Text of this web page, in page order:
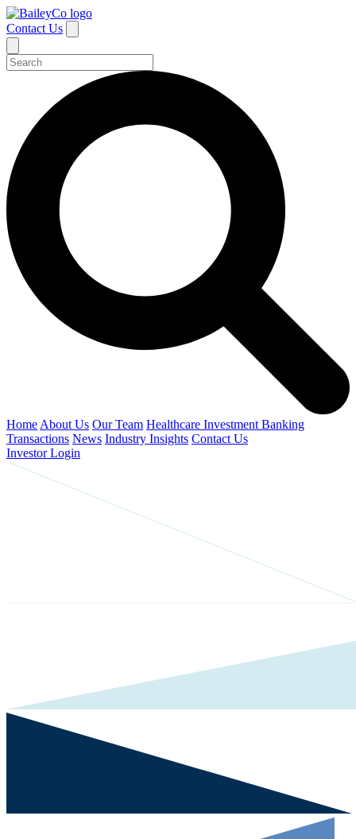
Contact Us
Home About Us Our Team Healthcare Investment Banking
Transactions News Industry Insights Contact Us
Investor Login